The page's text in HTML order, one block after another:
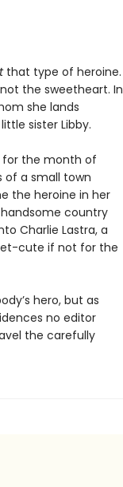
that type of heroine.
the sweetheart. In
she lands
sister Libby.
for the month of
of a small town
the heroine in her
country
Charlie Lastra, a
cute if not for the
hero, but as
no editor
the carefully